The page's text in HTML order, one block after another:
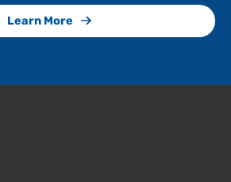
Learn More